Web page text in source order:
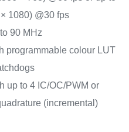
1080) @30 fps
90 MHz
programmable colour LUT
up to 4 IC/OC/PWM or
(incremental)